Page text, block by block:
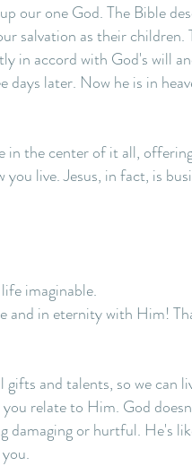
our one God. The Bible
salvation as their children.
in accord with God's will
later. Now he is in
in the center of it all,
live. Jesus, in fact, is
imaginable.
and in eternity with Him!
gifts and talents, so we can
relate to Him. God
damaging or hurtful. He's